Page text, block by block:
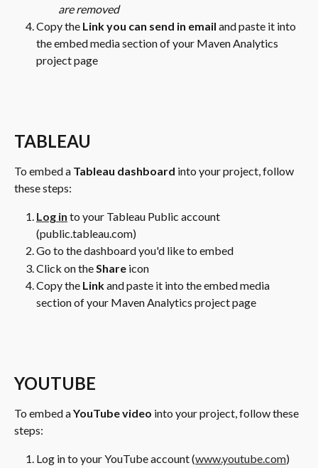
are removed
Copy the Link you can send in email and paste it into
the embed media section of your Maven Analytics
project page
TABLEAU
To embed a Tableau dashboard into your project, follow
these steps:
Log in to your Tableau Public account
(public.tableau.com)
Go to the dashboard you'd like to embed
Click on the Share icon
Copy the Link and paste it into the embed media
section of your Maven Analytics project page
YOUTUBE
To embed a YouTube video into your project, follow these
steps:
Log in to your YouTube account (www.youtube.com)